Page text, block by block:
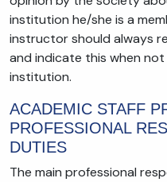
institution he/she is a
instructor should always
and indicate this when
institution.
ACADEMIC STAFF
PROFESSIONAL
DUTIES
The main professional